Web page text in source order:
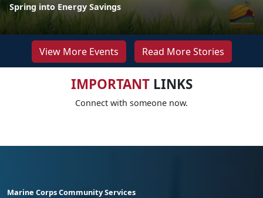
Spring into Energy Savings
View More Events Read More Stories
IMPORTANTLINKS
Connect with someone now.
Marine Corps Community Services